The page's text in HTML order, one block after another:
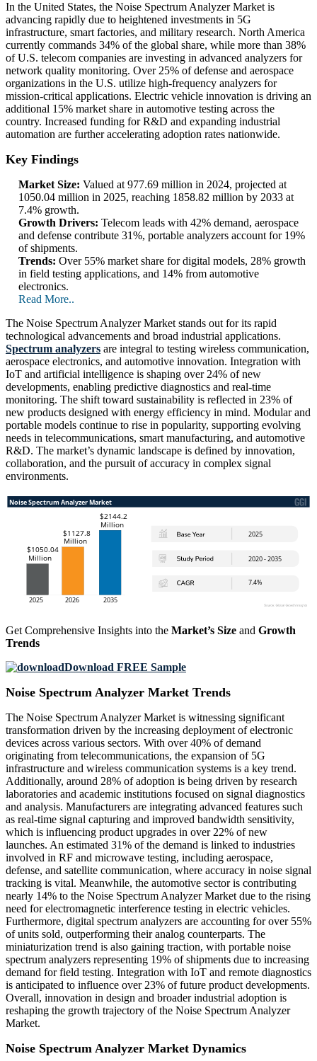
In the United States, the Noise Spectrum Analyzer Market is
advancing rapidly due to heightened investments in 5G
infrastructure, smart factories, and military research. North America
currently commands 34% of the global share, while more than 38%
of U.S. telecom companies are investing in advanced analyzers for
network quality monitoring. Over 25% of defense and aerospace
organizations in the U.S. utilize high-frequency analyzers for
mission-critical applications. Electric vehicle innovation is driving an
additional 15% market share in automotive testing across the
country. Increased funding for R&D and expanding industrial
automation are further accelerating adoption rates nationwide.
Key Findings
Market Size: Valued at 977.69 million in 2024, projected at
1050.04 million in 2025, reaching 1858.82 million by 2033 at
7.4% growth.
Growth Drivers: Telecom leads with 42% demand, aerospace
and defense contribute 31%, portable analyzers account for 19%
of shipments.
Trends: Over 55% market share for digital models, 28% growth
in field testing applications, and 14% from automotive
electronics.
Read More..
The Noise Spectrum Analyzer Market stands out for its rapid
technological advancements and broad industrial applications.
Spectrum analyzers are integral to testing wireless communication,
aerospace electronics, and automotive innovation. Integration with
IoT and artificial intelligence is shaping over 24% of new
developments, enabling predictive diagnostics and real-time
monitoring. The shift toward sustainability is reflected in 23% of
new products designed with energy efficiency in mind. Modular and
portable models continue to rise in popularity, supporting evolving
needs in telecommunications, smart manufacturing, and automotive
R&D. The market’s dynamic landscape is defined by innovation,
collaboration, and the pursuit of accuracy in complex signal
environments.
Get Comprehensive Insights into the Market’s Size and Growth
Trends
Download FREE Sample
Noise Spectrum Analyzer Market Trends
The Noise Spectrum Analyzer Market is witnessing significant
transformation driven by the increasing deployment of electronic
devices across various sectors. With over 40% of demand
originating from telecommunications, the expansion of 5G
infrastructure and wireless communication systems is a key trend.
Additionally, around 28% of adoption is being driven by research
laboratories and academic institutions focused on signal diagnostics
and analysis. Manufacturers are integrating advanced features such
as real-time signal capturing and improved bandwidth sensitivity,
which is influencing product upgrades in over 22% of new
launches. An estimated 31% of the demand is linked to industries
involved in RF and microwave testing, including aerospace,
defense, and satellite communication, where accuracy in noise signal
tracking is vital. Meanwhile, the automotive sector is contributing
nearly 14% to the Noise Spectrum Analyzer Market due to the rising
need for electromagnetic interference testing in electric vehicles.
Furthermore, digital spectrum analyzers are accounting for over 55%
of units sold, outperforming their analog counterparts. The
miniaturization trend is also gaining traction, with portable noise
spectrum analyzers representing 19% of shipments due to increasing
demand for field testing. Integration with IoT and remote diagnostics
is anticipated to influence over 23% of future product developments.
Overall, innovation in design and broader industrial adoption is
reshaping the growth trajectory of the Noise Spectrum Analyzer
Market.
Noise Spectrum Analyzer Market Dynamics